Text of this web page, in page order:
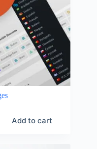
Add to cart